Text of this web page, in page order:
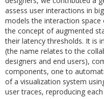
assess user interactions in
models the interaction
the concept of augmented
their latency thresholds. It is
(the name relates to the
designers and end users),
components, one to
of a visualization system
user traces, reproducing